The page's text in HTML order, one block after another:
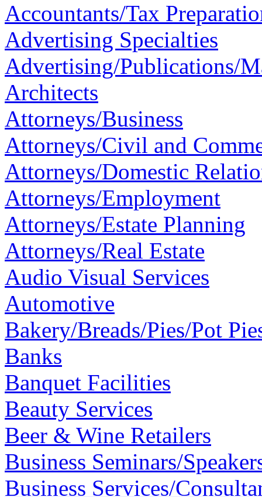
Accountants/Tax
Advertising Specialties
Advertising/Publications/
Architects
Attorneys/Business
Attorneys/Civil and
Attorneys/Domestic
Attorneys/Employment
Attorneys/Estate Planning
Attorneys/Real Estate
Audio Visual Services
Automotive
Bakery/Breads/Pies/Pot
Banks
Banquet Facilities
Beauty Services
Beer & Wine Retailers
Business Seminars/
Business Services/